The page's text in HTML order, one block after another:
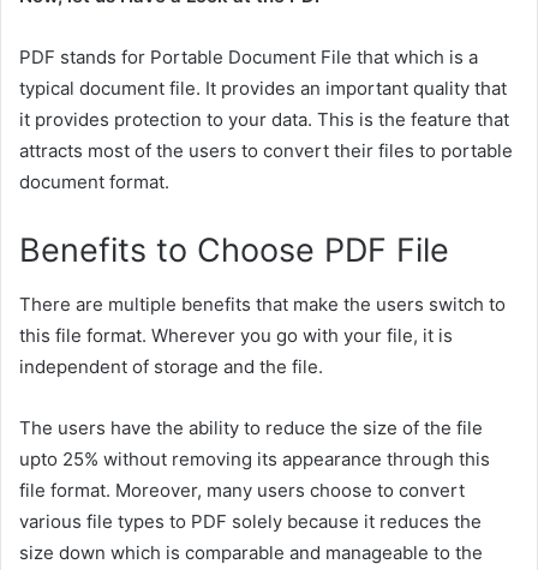
PDF stands for Portable Document File that which is a
typical document file. It provides an important quality that
it provides protection to your data. This is the feature that
attracts most of the users to convert their files to portable
document format.
Benefits to Choose PDF File
There are multiple benefits that make the users switch to
this file format. Wherever you go with your file, it is
independent of storage and the file.
The users have the ability to reduce the size of the file
upto 25% without removing its appearance through this
file format. Moreover, many users choose to convert
various file types to PDF solely because it reduces the
size down which is comparable and manageable to the